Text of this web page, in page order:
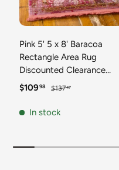
Pink 5' 5 x 8' Baracoa
Rectangle Area Rug
Discounted Clearance
Final Sale 100%
Vintage Living Dining
Sale price
$10998 Regular price
$13747
In stock